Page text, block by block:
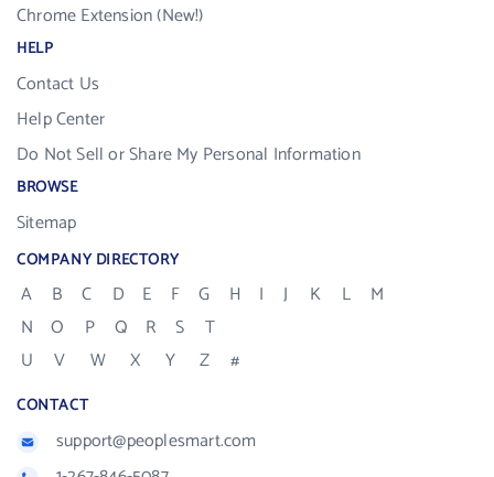
Chrome Extension (New!)
HELP
Contact Us
Help Center
Do Not Sell or Share My Personal Information
BROWSE
Sitemap
COMPANY DIRECTORY
A B C D E F G H I J K L
M
N
O P Q R S
T
U
V W X Y Z #
CONTACT
support@peoplesmart.com